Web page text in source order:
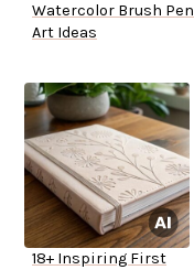
Watercolor Brush Pen
Art Ideas
18+ Inspiring First